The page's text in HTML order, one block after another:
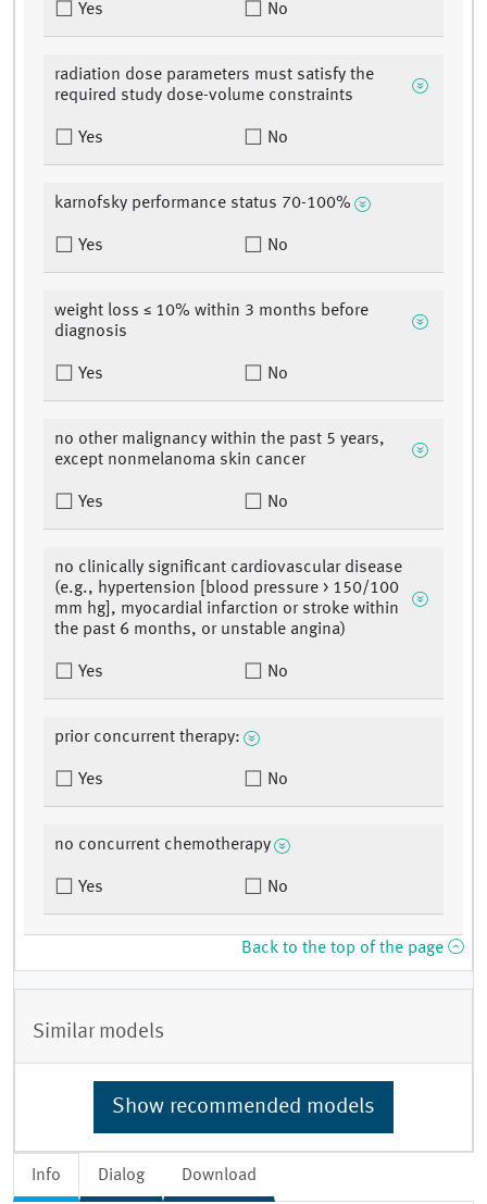
Info Dialog Download
Yes No
radiation dose parameters must satisfy the
required study dose-volume constraints
Yes No
karnofsky performance status 70-100%
Yes No
weight loss ≤ 10% within 3 months before
diagnosis
Yes No
no other malignancy within the past 5 years,
except nonmelanoma skin cancer
Yes No
no clinically significant cardiovascular disease
(e.g., hypertension [blood pressure > 150/100
mm hg], myocardial infarction or stroke within
the past 6 months, or unstable angina)
Yes No
prior concurrent therapy:
Yes No
no concurrent chemotherapy
Yes No
Back to the top of the page
Similar models
Show recommended models